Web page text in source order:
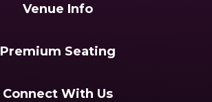
Venue Info
Premium Seating
Connect With Us